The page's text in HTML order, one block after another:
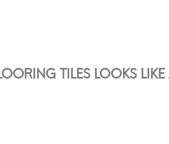
TILES LOOKS LIKE